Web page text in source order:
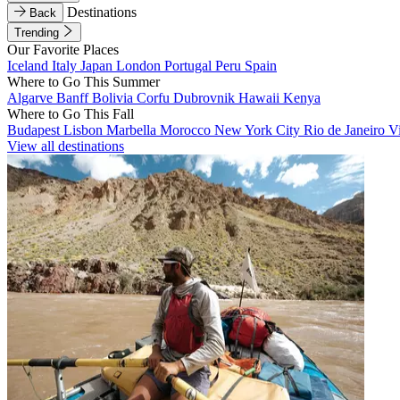
Back
Destinations
Trending
Our Favorite Places
Iceland Italy Japan London Portugal Peru Spain
Where to Go This Summer
Algarve BanffBolivia Corfu Dubrovnik Hawaii Kenya
Where to Go This Fall
Budapest Lisbon Marbella Morocco New York City Rio de Janeiro
View all destinations